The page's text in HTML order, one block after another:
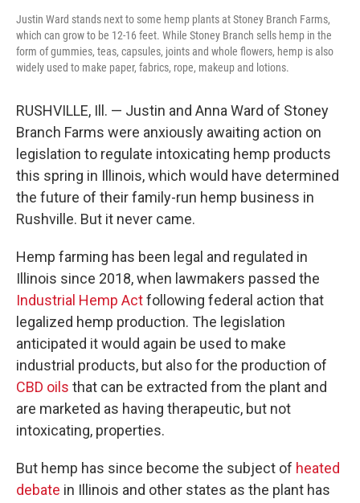
Justin Ward stands next to some hemp plants at Stoney Branch Farms,
which can grow to be 12-16 feet. While Stoney Branch sells hemp in the
form of gummies, teas, capsules, joints and whole flowers, hemp is also
widely used to make paper, fabrics, rope, makeup and lotions.
RUSHVILLE, Ill. — Justin and Anna Ward of Stoney
Branch Farms were anxiously awaiting action on
legislation to regulate intoxicating hemp products
this spring in Illinois, which would have determined
the future of their family-run hemp business in
Rushville. But it never came.
Hemp farming has been legal and regulated in
Illinois since 2018, when lawmakers passed the
Industrial Hemp Actfollowing federal action that
legalized hemp production. The legislation
anticipated it would again be used to make
industrial products, but also for the production of
CBD oils that can be extracted from the plant and
are marketed as having therapeutic, but not
intoxicating, properties.
But hemp has since become the subject of heated
debate in Illinois and other states as the plant has